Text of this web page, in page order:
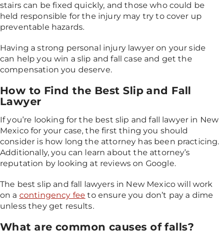
stairs can be fixed quickly, and those who could be
held responsible for the injury may try to cover up
preventable hazards.
Having a strong personal injury lawyer on your side
can help you win a slip and fall case and get the
compensation you deserve.
How to Find the Best Slip and Fall
Lawyer
If you’re looking for the best slip and fall lawyer in New
Mexico for your case, the first thing you should
consider is how long the attorney has been practicing.
Additionally, you can learn about the attorney’s
reputation by looking at reviews on Google.
The best slip and fall lawyers in New Mexico will work
on a contingency fee to ensure you don’t pay a dime
unless they get results.
What are common causes of falls?